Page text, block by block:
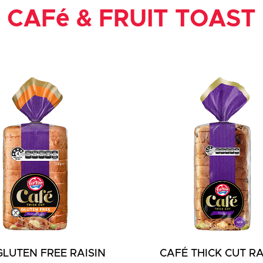
CAFé & FRUIT TOAST
FREE RAISIN CAFÉ THICK CUT